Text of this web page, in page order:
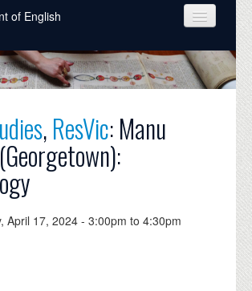
of English
LIFE
,ResVic: Manu
April 17, 2024 -3:00pm to4:30pm